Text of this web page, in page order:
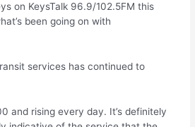
on KeysTalk 96.9/102.5FM this
been going on with
services has continued to
and rising every day. It’s definitely